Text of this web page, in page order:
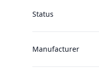
Status
Manufacturer